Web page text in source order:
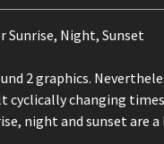
Sunrise, Night, Sunset
2 graphics.
cyclically changing
night and sunset